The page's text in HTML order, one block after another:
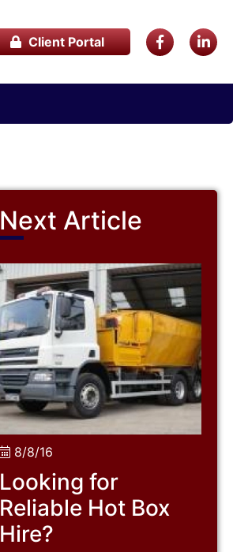
Client Portal
Next Article
8/8/16
Looking for
Reliable Hot Box
Hire?